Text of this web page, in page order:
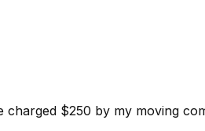
$250 by my moving